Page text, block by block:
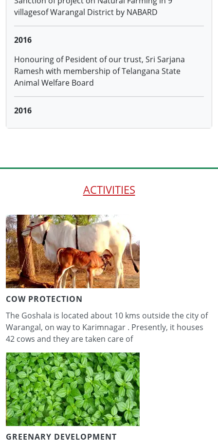
2016
Honouring of Pesident of our trust, Sri Sarjana
Ramesh with membership of Telangana State
2016
Distributing 100 cows to the farmersadopting
Natural Farming through the Hon.District Collector
trained by us under NABARD project
ACTIVITIES
COW PROTECTION
The Goshala is located about 10 kms outside the city of
Warangal, on way to Karimnagar . Presently, it houses
42 cows and they are taken care of
GREENARY DEVELOPMENT